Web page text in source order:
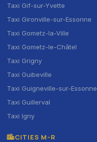
Taxi Gif-sur-Yvette
Taxi Gironville-sur-Essonne
Taxi Gometz-la-Ville
Taxi Gometz-le-Châtel
Taxi Grigny
Taxi Guibeville
Taxi Guigneville-sur-Essonne
Taxi Guillerval
Taxi Igny
CITIES M-R